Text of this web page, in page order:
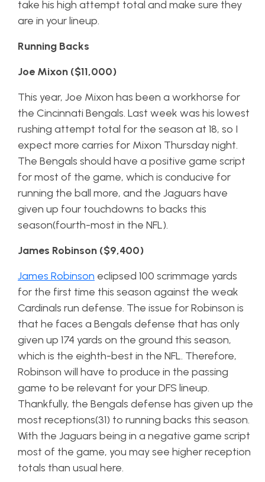
take his high attempt total and make sure they
are in your lineup.
Running Backs
Joe Mixon ($11,000)
This year, Joe Mixon has been a workhorse for
the Cincinnati Bengals. Last week was his lowest
rushing attempt total for the season at 18, so I
expect more carries for Mixon Thursday night.
The Bengals should have a positive game script
for most of the game, which is conducive for
running the ball more, and the Jaguars have
given up four touchdowns to backs this
season(fourth-most in the NFL).
James Robinson ($9,400)
James Robinson eclipsed 100 scrimmage yards
for the first time this season against the weak
Cardinals run defense. The issue for Robinson is
that he faces a Bengals defense that has only
given up 174 yards on the ground this season,
which is the eighth-best in the NFL. Therefore,
Robinson will have to produce in the passing
game to be relevant for your DFS lineup.
Thankfully, the Bengals defense has given up the
most receptions(31) to running backs this season.
With the Jaguars being in a negative game script
most of the game, you may see higher reception
totals than usual here.